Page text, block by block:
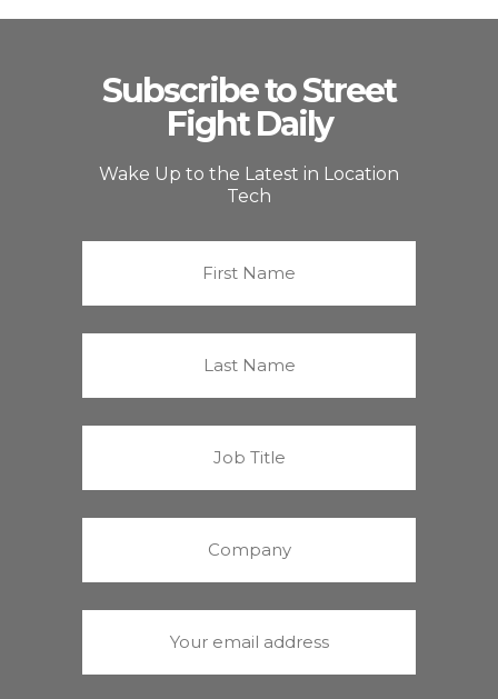
Subscribe to Street
Fight Daily
Wake Up to the Latest in Location
Tech